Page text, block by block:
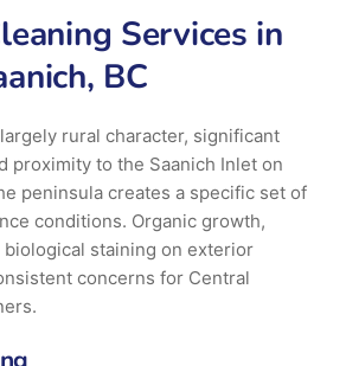
Services in
BC
largely rural character, significant
proximity to the Saanich Inlet on
peninsula creates a specific set of
conditions. Organic growth,
staining on exterior
concerns for Central